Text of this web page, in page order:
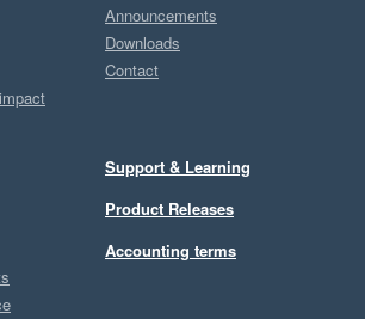
Announcements
Downloads
Contact
Support & Learning
Product Releases
Accounting terms